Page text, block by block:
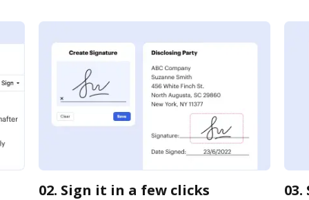
02. Sign it in a few clicks